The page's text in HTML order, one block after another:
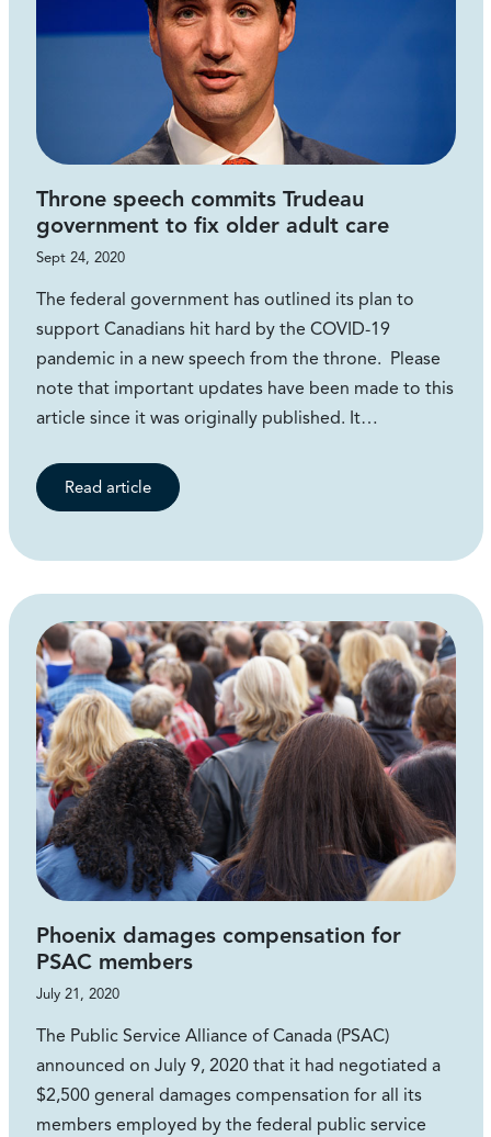
Throne speech commits Trudeau
government to fix older adult care
Sept 24, 2020
The federal government has outlined its plan to
support Canadians hit hard by the COVID-19
pandemic in a new speech from the throne. Please
note that important updates have been made to this
article since it was originally published. It…
Read article
Phoenix damages compensation for
PSAC members
July 21, 2020
The Public Service Alliance of Canada (PSAC)
announced on July 9, 2020 that it had negotiated a
$2,500 general damages compensation for all its
members employed by the federal public service